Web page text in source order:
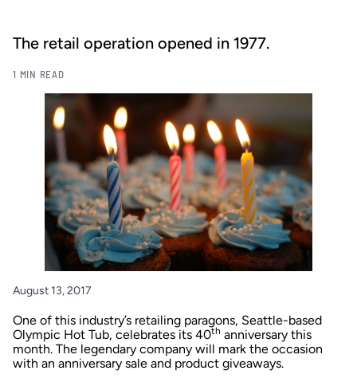
The retail operation opened in 1977.
1 MIN READ
August 13, 2017
One of this industry’s retailing paragons, Seattle-based
Olympic Hot Tub, celebrates its 40th anniversary this
month. The legendary company will mark the occasion
with an anniversary sale and product giveaways.